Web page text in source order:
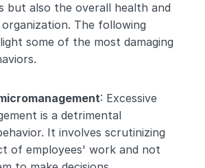
but also the overall health and
The following
some of the most damaging
: Excessive
is a detrimental
It involves scrutinizing
of employees' work and not